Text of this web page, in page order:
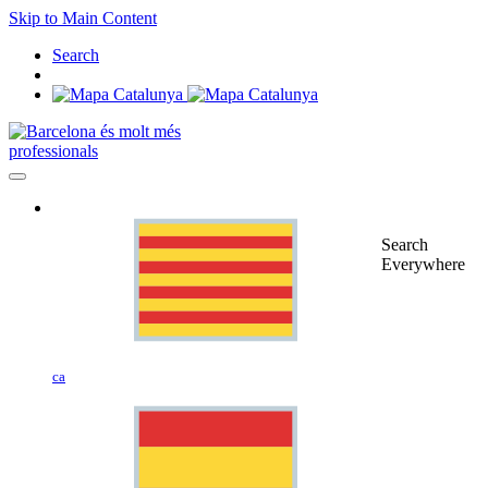
Skip to Main Content
Search
professionals
ca
Search
Everywhere